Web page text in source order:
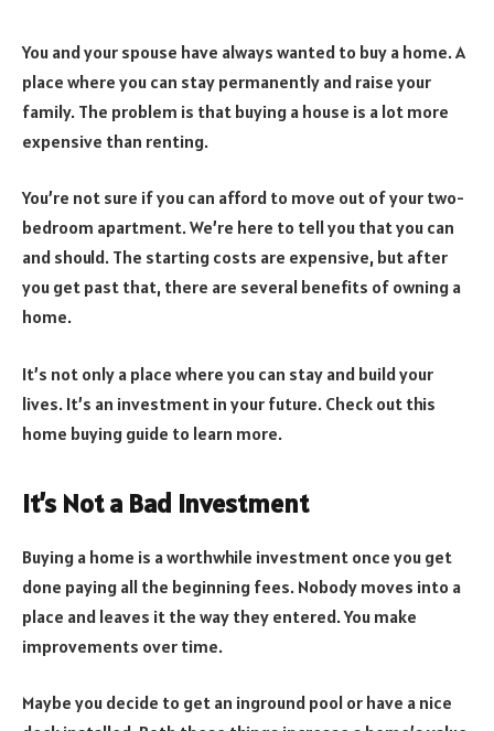
You and your spouse have always wanted to buy a home. A
place where you can stay permanently and raise your
family. The problem is that buying a house is a lot more
expensive than renting.
You’re not sure if you can afford to move out of your two-
bedroom apartment. We’re here to tell you that you can
and should. The starting costs are expensive, but after
you get past that, there are several benefits of owning a
home.
It’s not only a place where you can stay and build your
lives. It’s an investment in your future. Check out this
home buying guide to learn more.
It’s Not a Bad Investment
Buying a home is a worthwhile investment once you get
done paying all the beginning fees. Nobody moves into a
place and leaves it the way they entered. You make
improvements over time.
Maybe you decide to get an inground pool or have a nice